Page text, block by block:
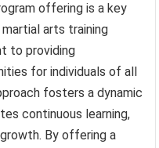
offering is a key
arts training
to providing
for individuals of all
fosters a dynamic
continuous learning,
By offering a